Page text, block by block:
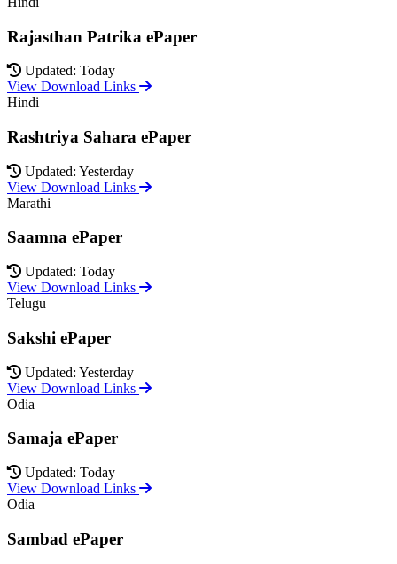
Rajasthan Patrika ePaper
Updated: Today
View Download Links
Hindi
Rashtriya Sahara ePaper
Updated: Yesterday
View Download Links
Marathi
Saamna ePaper
Updated: Today
View Download Links
Telugu
Sakshi ePaper
Updated: Yesterday
View Download Links
Odia
Samaja ePaper
Updated: Today
View Download Links
Odia
Sambad ePaper